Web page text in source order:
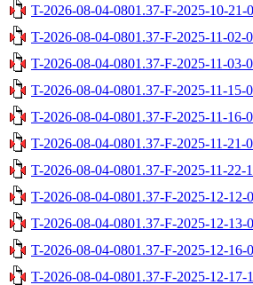
T-2026-08-04-0801.37-F-2025-10-21-
T-2026-08-04-0801.37-F-2025-11-02-
T-2026-08-04-0801.37-F-2025-11-03-
T-2026-08-04-0801.37-F-2025-11-15-
T-2026-08-04-0801.37-F-2025-11-16-
T-2026-08-04-0801.37-F-2025-11-21-
T-2026-08-04-0801.37-F-2025-11-22-
T-2026-08-04-0801.37-F-2025-12-12-
T-2026-08-04-0801.37-F-2025-12-13-
T-2026-08-04-0801.37-F-2025-12-16-
T-2026-08-04-0801.37-F-2025-12-17-